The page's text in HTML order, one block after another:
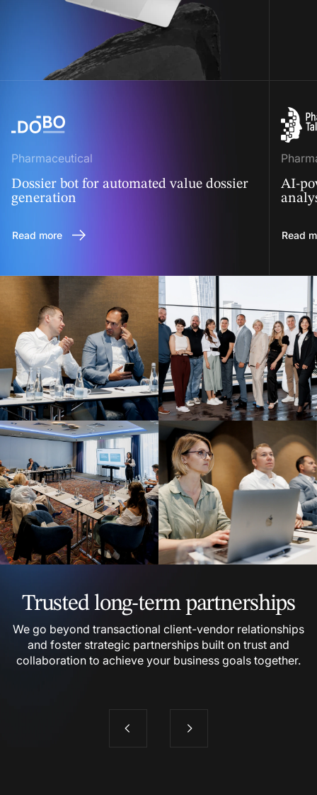
Pharmaceutical
Dossier bot for automated value dossier
generation
Read more
AI-
Read
Trusted long-term partnerships
We go beyond transactional client-vendor relationships
and foster strategic partnerships built on trust and
collaboration to achieve your business goals together.